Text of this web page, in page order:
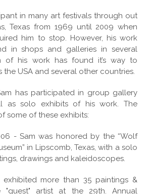
in many art festivals through out
Texas from 1969 until 2009 when
him to stop. However, his work
in shops and galleries in several
of his work has found it’s way to
USA and several other countries.
has participated in group gallery
as solo exhibits of his work. The
some of these exhibits:
- Sam was honored by the “Wolf
in Lipscomb, Texas, with a solo
drawings and kaleidoscopes.
more than 35 paintings &
"guest" artist at the 29th. Annual